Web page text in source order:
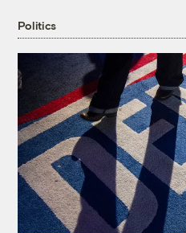
Politics